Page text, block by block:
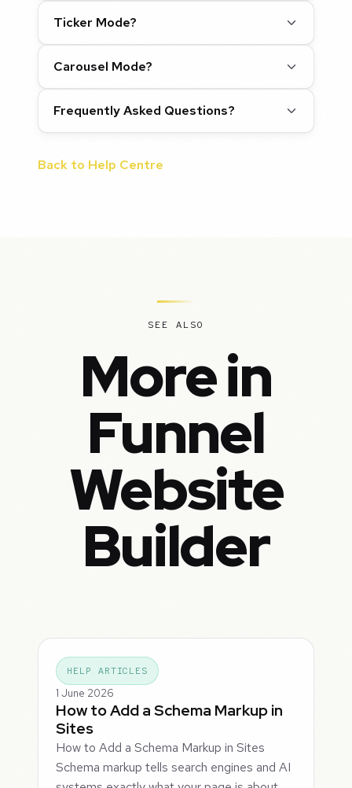
Ticker Mode?
Carousel Mode?
Frequently Asked Questions?
Back to Help Centre
SEE ALSO
More in
Funnel
Website
Builder
HELP ARTICLES
1 June 2026
How to Add a Schema Markup in
Sites
How to Add a Schema Markup in Sites
Schema markup tells search engines and AI